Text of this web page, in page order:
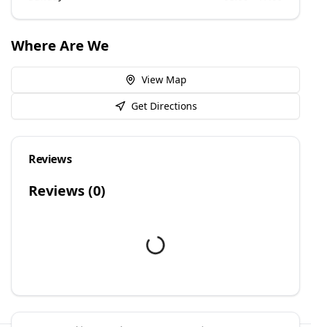
Where Are We
View Map
Get Directions
Reviews
Reviews (0)